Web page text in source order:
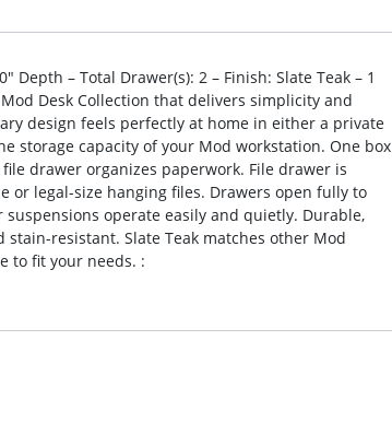
Depth – Total Drawer(s): 2 – Finish: Slate Teak – 1
Desk Collection that delivers simplicity and
design feels perfectly at home in either a private
storage capacity of your Mod workstation. One box
drawer organizes paperwork. File drawer is
legal-size hanging files. Drawers open fully to
operate easily and quietly. Durable,
resistant. Slate Teak matches other Mod
to fit your needs. :